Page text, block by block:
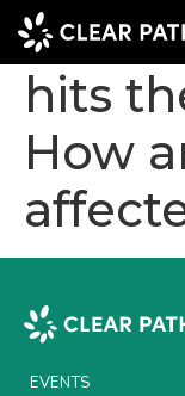
EVENTS
NEWS
REPORTS
hits
How
EVENTS